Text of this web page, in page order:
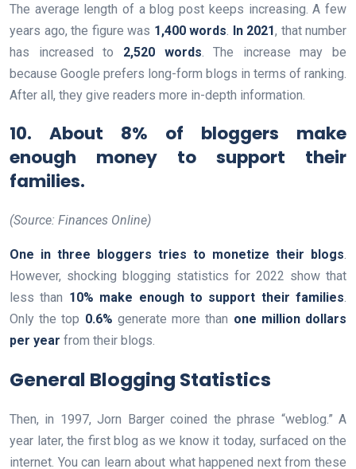
The average length of a blog post keeps increasing. A few
years ago, the figure was 1,400 words In 2021, that number
has increased to 2,520 words . The increase may be
because Google prefers long-form blogs in terms of ranking.
After all, they give readers more in-depth information.
10. About 8% of bloggers make
enough money to support their
families.
(Source: Finances Online)
One in three bloggers tries to monetize their blogs
However, shocking blogging statistics for 2022 show that
less than 10% make enough to support their families
Only the top 0.6% generate more than one million dollars
per year from their blogs.
General Blogging Statistics
Then, in 1997, Jorn Barger coined the phrase “weblog.” A
year later, the first blog as we know it today, surfaced on the
internet. You can learn about what happened next from these